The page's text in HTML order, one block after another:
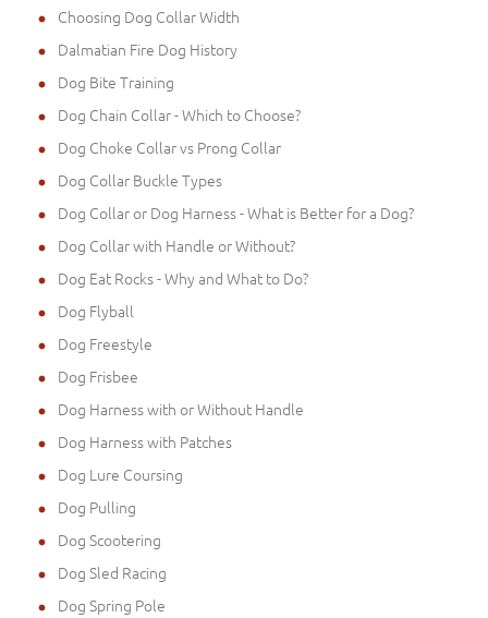
Choosing Dog Collar Width
Dalmatian Fire Dog History
Dog Bite Training
Dog Chain Collar - Which to Choose?
Dog Choke Collar vs Prong Collar
Dog Collar Buckle Types
Dog Collar or Dog Harness - What is Better for a Dog?
Dog Collar with Handle or Without?
Dog Eat Rocks - Why and What to Do?
Dog Flyball
Dog Freestyle
Dog Frisbee
Dog Harness with or Without Handle
Dog Harness with Patches
Dog Lure Coursing
Dog Pulling
Dog Scootering
Dog Sled Racing
Dog Spring Pole